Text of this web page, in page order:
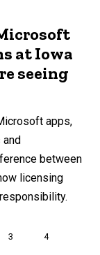
at Iowa
seeing
apps,
and
between
licensing
Page
3 Page
4